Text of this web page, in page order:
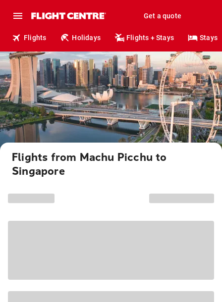
Get a quote
Flights Holidays Flights + Stays Stays
Flights from Machu Picchu to
Singapore